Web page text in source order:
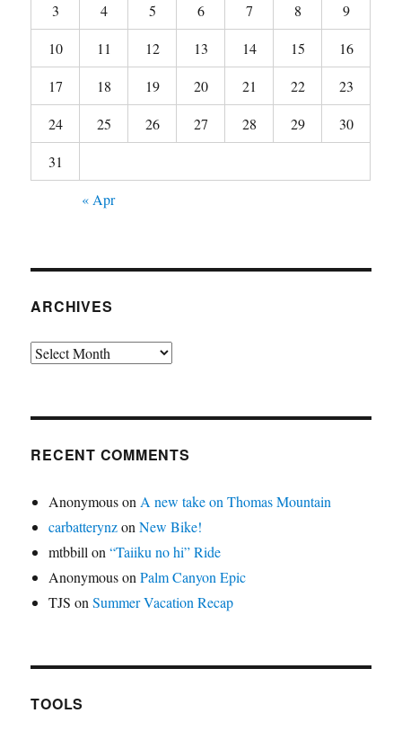
3
4 5 6 7 8
9
10
11 12 13 14 15
16
17
18 19 20 21 22
23
24
25 26 27 28 29
30
31
« Apr
ARCHIVES
Archives
RECENT COMMENTS
Anonymouson A new take on Thomas Mountain
carbatterynzonNew Bike!
mtbbill on“Taiiku no hi” Ride
AnonymousonPalm Canyon Epic
TJS onSummer Vacation Recap
TOOLS